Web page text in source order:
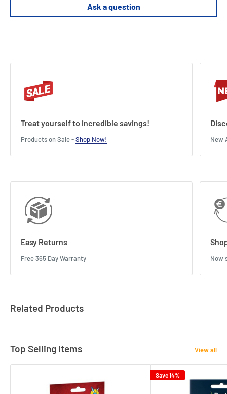
Ask a question
Treat yourself to incredible savings!
Products on Sale -Shop Now! New
Easy Returns
Free 365 Day Warranty Now
Related Products
Top Selling Items View all
Save 14%